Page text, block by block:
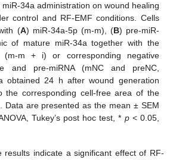
miR-34a administration on wound healing
control and RF-EMF conditions. Cells
(A) miR-34a-5p (m-m), (B) pre-miR-
of mature miR-34a together with the
(m-m + i) or corresponding negative
and pre-miRNA (mNC and preNC,
obtained 24 h after wound generation
the corresponding cell-free area of the
Data are presented as the mean ± SEM
Tukey’s post hoc test, * p< 0.05,
results indicate a significant effect of RF-